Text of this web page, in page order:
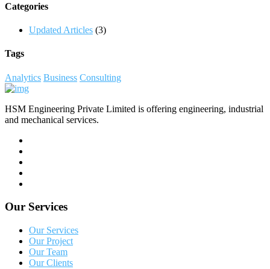
Categories
Updated Articles (3)
Tags
Analytics Business Consulting
HSM Engineering Private Limited is offering engineering, industrial
and mechanical services.
Our Services
Our Services
Our Project
Our Team
Our Clients